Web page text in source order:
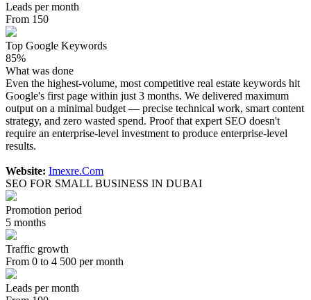
Leads per month
From 150
Top Google Keywords
85%
What was done
Even the highest-volume, most competitive real estate keywords hit
Google's first page within just 3 months. We delivered maximum
output on a minimal budget — precise technical work, smart content
strategy, and zero wasted spend. Proof that expert SEO doesn't
require an enterprise-level investment to produce enterprise-level
results.
Website: Imexre.Com
SEO FOR SMALL BUSINESS IN DUBAI
Promotion period
5 months
Traffic growth
From 0 to 4 500 per month
Leads per month